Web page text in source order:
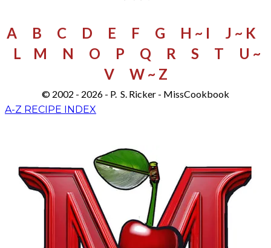
A B C D E F G H ~ I
J ~ K
L
M N O P Q R S T
U ~
V
W~ Z
© 2002 - 2026 - P. S. Ricker - MissCookbook
A-Z RECIPE INDEX